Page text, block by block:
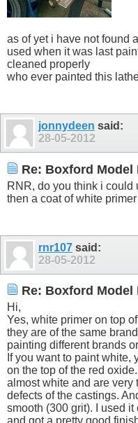
as of yet i have not found
used when it was last
cleaned properly
who ever painted this
jonnydeen said:
28-05-2012
Re: Boxford Model
RNR, do you think i could
then a coat of white
rnr107 said:
28-05-2012
Re: Boxford Model
Hi,
Yes, white primer on top
they are of the same
painting different brands
If you want to paint
on the top of the red
almost white and are very
defects of the castings.
smooth (300 grit). I used
and got a pretty good